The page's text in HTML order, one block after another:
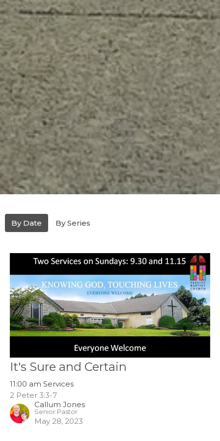
By Date By Series
It's Sure and Certain
11:00 am Services
2 Peter 3:3-7
Callum Jones
Senior Pastor
May 28, 2023